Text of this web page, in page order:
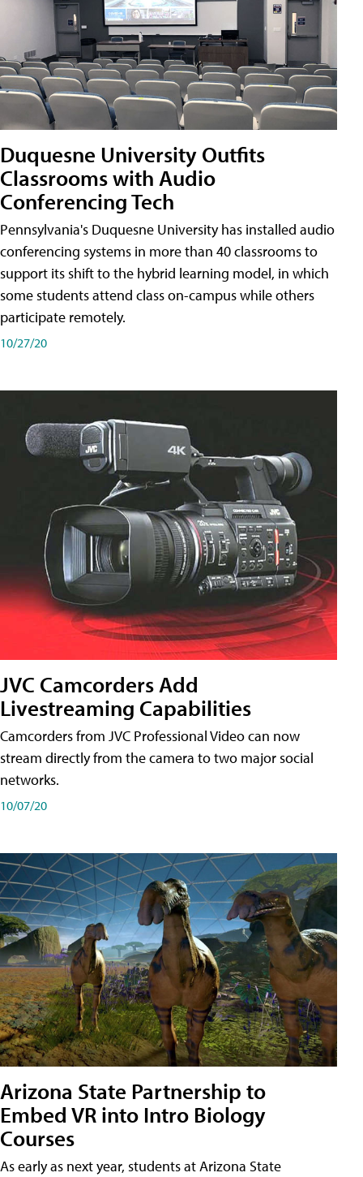
Duquesne University Outfits
Classrooms with Audio
Conferencing Tech
Pennsylvania's Duquesne University has installed audio
conferencing systems in more than 40 classrooms to
support its shift to the hybrid learning model, in which
some students attend class on-campus while others
participate remotely.
10/27/20
JVC Camcorders Add
Livestreaming Capabilities
Camcorders from JVC Professional Video can now
stream directly from the camera to two major social
networks.
10/07/20
Arizona State Partnership to
Embed VR into Intro Biology
Courses
As early as next year, students at Arizona State